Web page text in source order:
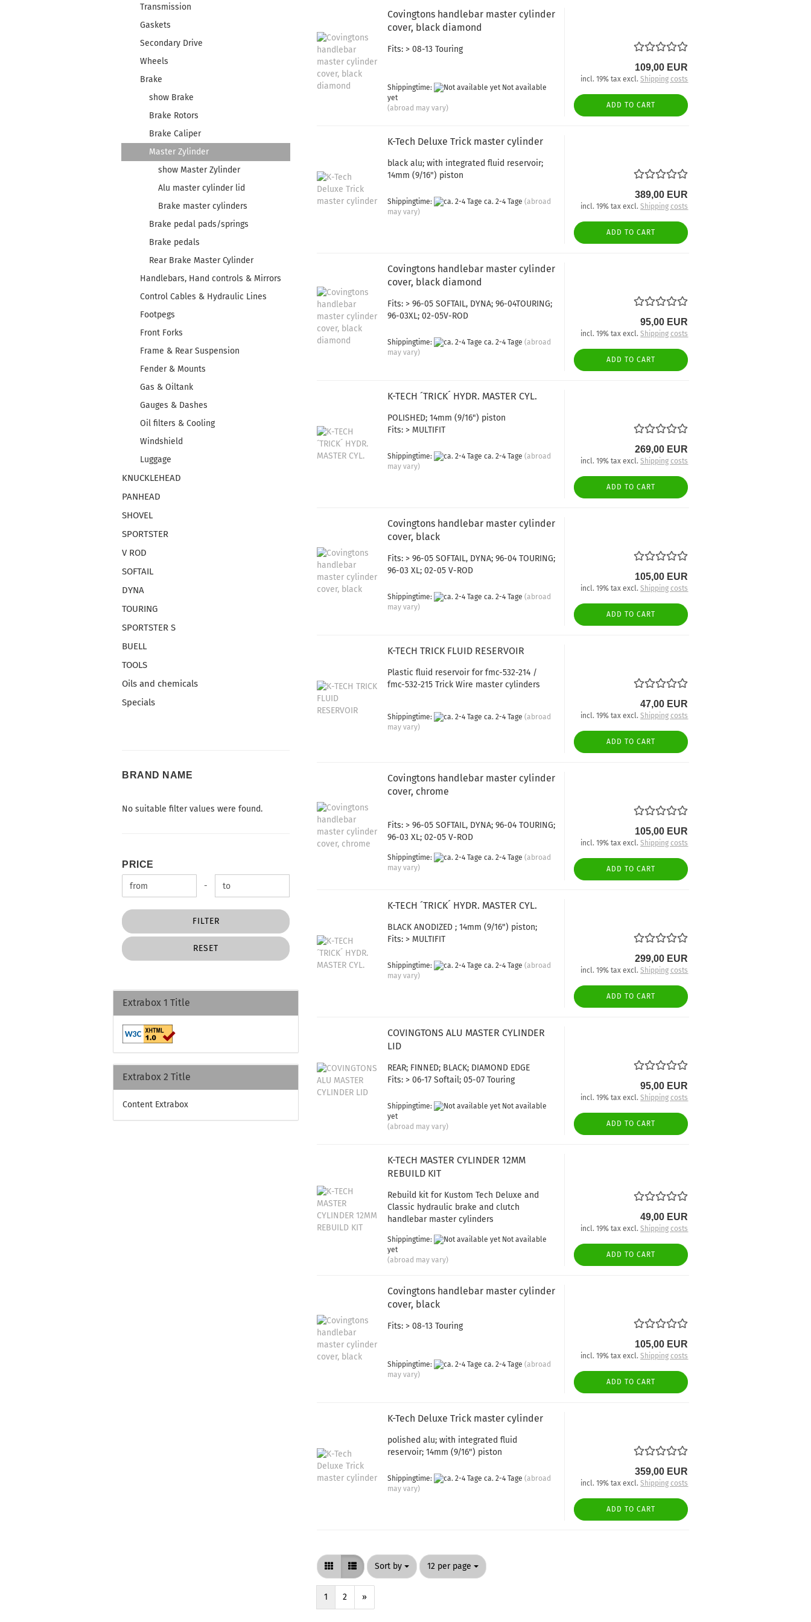
Covingtons handlebar master cylinder
cover, black diamond
Fits: > 08-13 Touring
Shippingtime:
Not available
yet
(abroad may vary)
109,00 EUR
incl. 19% tax excl.Shipping costs
ADD TO CART
K-Tech Deluxe Trick master cylinder
black alu; with integrated fluid reservoir;
14mm (9/16") piston
Shippingtime: ca. 2-4 Tage (abroad
may vary)
389,00 EUR
incl. 19% tax excl.Shipping costs
ADD TO CART
Covingtons handlebar master cylinder
cover, black diamond
Fits: > 96-05 SOFTAIL, DYNA; 96-04TOURING;
96-03XL; 02-05V-ROD
Shippingtime: ca. 2-4 Tage (abroad
may vary)
95,00 EUR
incl. 19% tax excl.Shipping costs
ADD TO CART
K-TECH ´TRICK´ HYDR. MASTER CYL.
POLISHED; 14mm (9/16") piston
Fits: > MULTIFIT
Shippingtime: ca. 2-4 Tage (abroad
may vary)
269,00 EUR
incl. 19% tax excl.Shipping costs
ADD TO CART
Covingtons handlebar master cylinder
cover, black
Fits: > 96-05 SOFTAIL, DYNA; 96-04 TOURING;
96-03 XL; 02-05 V-ROD
Shippingtime: ca. 2-4 Tage (abroad
may vary)
105,00 EUR
incl. 19% tax excl.Shipping costs
ADD TO CART
K-TECH TRICK FLUID RESERVOIR
Plastic fluid reservoir for fmc-532-214 /
fmc-532-215 Trick Wire master cylinders
Shippingtime: ca. 2-4 Tage (abroad
may vary)
47,00 EUR
incl. 19% tax excl.Shipping costs
ADD TO CART
Covingtons handlebar master cylinder
cover, chrome
Fits: > 96-05 SOFTAIL, DYNA; 96-04 TOURING;
96-03 XL; 02-05 V-ROD
Shippingtime: ca. 2-4 Tage (abroad
may vary)
105,00 EUR
incl. 19% tax excl.Shipping costs
ADD TO CART
K-TECH ´TRICK´ HYDR. MASTER CYL.
BLACK ANODIZED ; 14mm (9/16") piston;
Fits: > MULTIFIT
Shippingtime: ca. 2-4 Tage (abroad
may vary)
299,00 EUR
incl. 19% tax excl.Shipping costs
ADD TO CART
COVINGTONS ALU MASTER CYLINDER
LID
REAR; FINNED; BLACK; DIAMOND EDGE
Fits: > 06-17 Softail; 05-07 Touring
Shippingtime:
Not available
yet
(abroad may vary)
95,00 EUR
incl. 19% tax excl.Shipping costs
ADD TO CART
K-TECH MASTER CYLINDER 12MM
REBUILD KIT
Rebuild kit for Kustom Tech Deluxe and
Classic hydraulic brake and clutch
handlebar master cylinders
Shippingtime:
Not available
yet
(abroad may vary)
49,00 EUR
incl. 19% tax excl.Shipping costs
ADD TO CART
Covingtons handlebar master cylinder
cover, black
Fits: > 08-13 Touring
Shippingtime: ca. 2-4 Tage (abroad
may vary)
105,00 EUR
incl. 19% tax excl.Shipping costs
ADD TO CART
K-Tech Deluxe Trick master cylinder
polished alu; with integrated fluid
reservoir; 14mm (9/16") piston
Shippingtime: ca. 2-4 Tage (abroad
may vary)
359,00 EUR
incl. 19% tax excl.Shipping costs
ADD TO CART
Sort by
Sort by 12 per page
per page
1 2 »
Transmission
Gaskets
Secondary Drive
Wheels
Brake
show Brake
Brake Rotors
Brake Caliper
Master Zylinder
show Master Zylinder
Alu master cylinder lid
Brake master cylinders
Brake pedal pads/springs
Brake pedals
Rear Brake Master Cylinder
Handlebars, Hand controls & Mirrors
Control Cables & Hydraulic Lines
Footpegs
Front Forks
Frame & Rear Suspension
Fender & Mounts
Gas & Oiltank
Gauges & Dashes
Oil filters & Cooling
Windshield
Luggage
KNUCKLEHEAD
PANHEAD
SHOVEL
SPORTSTER
V ROD
SOFTAIL
DYNA
TOURING
SPORTSTER S
BUELL
TOOLS
Oils and chemicals
Specials
BRAND
BRAND NAME
No suitable filter values were found.
PRICE
Price to -
FILTER
RESET
Extrabox 1 Title
Extrabox 2 Title
Content Extrabox